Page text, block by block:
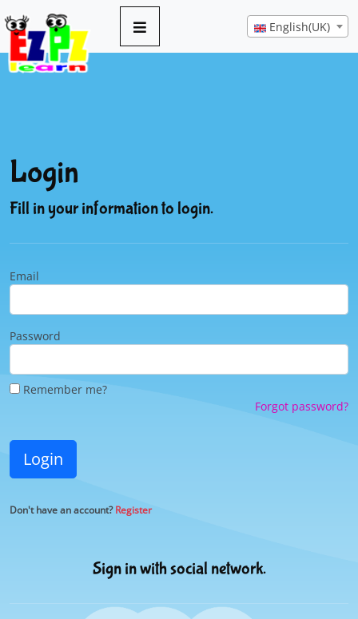
English(UK)
Login
Fill in your information to login.
Email
Password
Remember me?
Forgot password?
Login
Don't have an account?Register
Sign in with social network.